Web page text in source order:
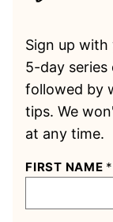
Sign up with
5-day series
followed by
tips. We
at any time.
FIRST NAME *